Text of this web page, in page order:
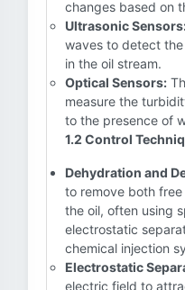
changes based on
Ultrasonic
waves to detect
in the oil stream.
Optical Sensors:
measure the
to the presence of
1.2 Control
Dehydration and
to remove both
the oil, often using
electrostatic
chemical injection
Electrostatic
electric field to